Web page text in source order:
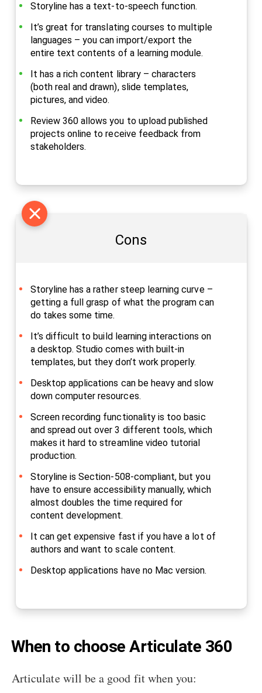
Storyline has a text-to-speech function.
It’s great for translating courses to multiple
languages – you can import/export the
entire text contents of a learning module.
It has a rich content library – characters
(both real and drawn), slide templates,
pictures, and video.
Review 360 allows you to upload published
projects online to receive feedback from
stakeholders.
Cons
Storyline has a rather steep learning curve –
getting a full grasp of what the program can
do takes some time.
It’s difficult to build learning interactions on
a desktop. Studio comes with built-in
templates, but they don’t work properly.
Desktop applications can be heavy and slow
down computer resources.
Screen recording functionality is too basic
and spread out over 3 different tools, which
makes it hard to streamline video tutorial
production.
Storyline is Section-508-compliant, but you
have to ensure accessibility manually, which
almost doubles the time required for
content development.
It can get expensive fast if you have a lot of
authors and want to scale content.
Desktop applications have no Mac version.
When to choose Articulate 360
Articulate will be a good fit when you: